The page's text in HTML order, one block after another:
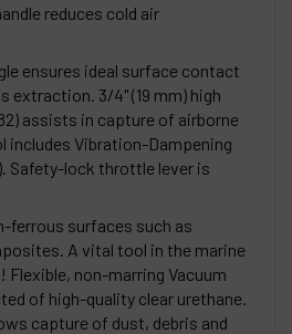
reduces cold air
ensures ideal surface contact
extraction. 3/4" (19 mm) high
assists in capture of airborne
includes Vibration-Dampening
Safety-lock throttle lever is
ferrous surfaces such as
A vital tool in the marine
Flexible, non-marring Vacuum
of high-quality clear urethane.
capture of dust, debris and